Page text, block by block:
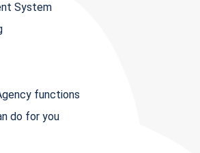
System
functions
do for you